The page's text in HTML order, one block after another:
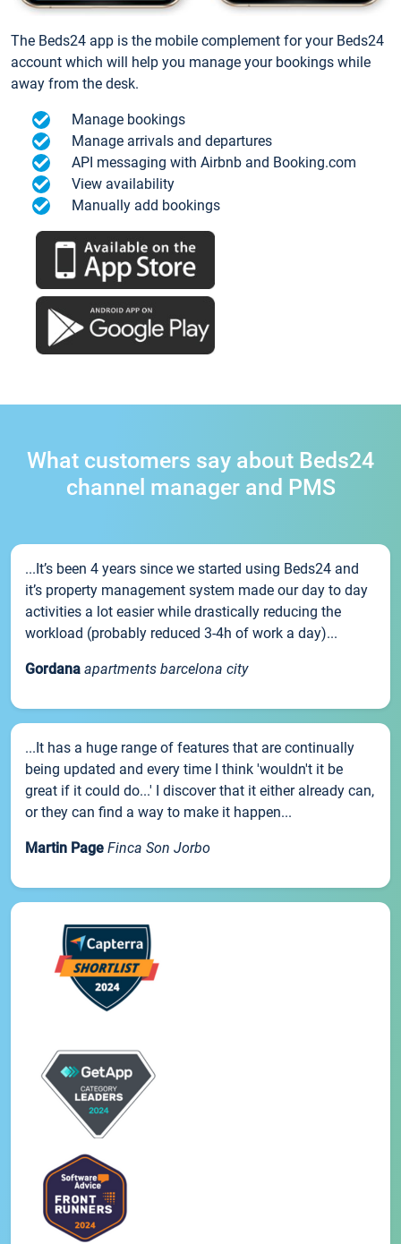
The Beds24 app is the mobile complement for your Beds24
account which will help you manage your bookings while
away from the desk.
Manage bookings
Manage arrivals and departures
API messaging with Airbnb and Booking.com
View availability
Manually add bookings
What customers say about Beds24
channel manager and PMS
...It’s been 4 years since we started using Beds24 and
it’s property management system made our day to day
activities a lot easier while drastically reducing the
workload (probably reduced 3-4h of work a day)...
Gordana apartments barcelona city
...It has a huge range of features that are continually
being updated and every time I think 'wouldn't it be
great if it could do...' I discover that it either already can,
or they can find a way to make it happen...
Martin Page Finca Son Jorbo